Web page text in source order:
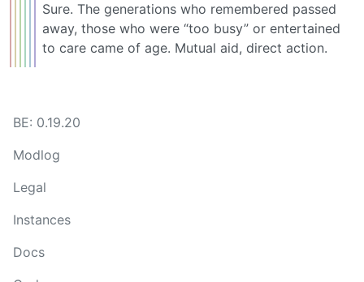
Sure. The generations who remembered passed
away, those who were “too busy” or entertained
to care came of age. Mutual aid, direct action.
BE: 0.19.20
Modlog
Legal
Instances
Docs